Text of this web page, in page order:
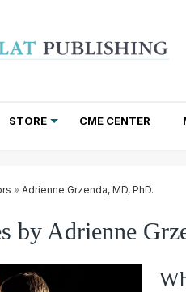
STORE CME CENTER
» Adrienne Grzenda, MD, PhD.
by Adrienne